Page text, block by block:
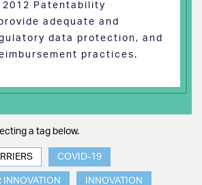
Patentability
adequate and
data protection, and
practices.
a tag below.
COVID-19
INNOVATION INNOVATION